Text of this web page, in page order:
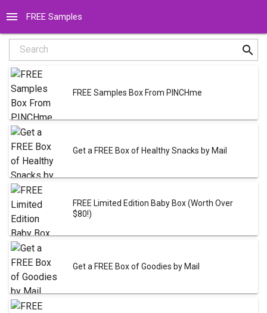
menu FREE Samples
Search search
FREE Samples Box From PINCHme
Get a FREE Box of Healthy Snacks by Mail
FREE Limited Edition Baby Box (Worth Over
$80!)
Get a FREE Box of Goodies by Mail